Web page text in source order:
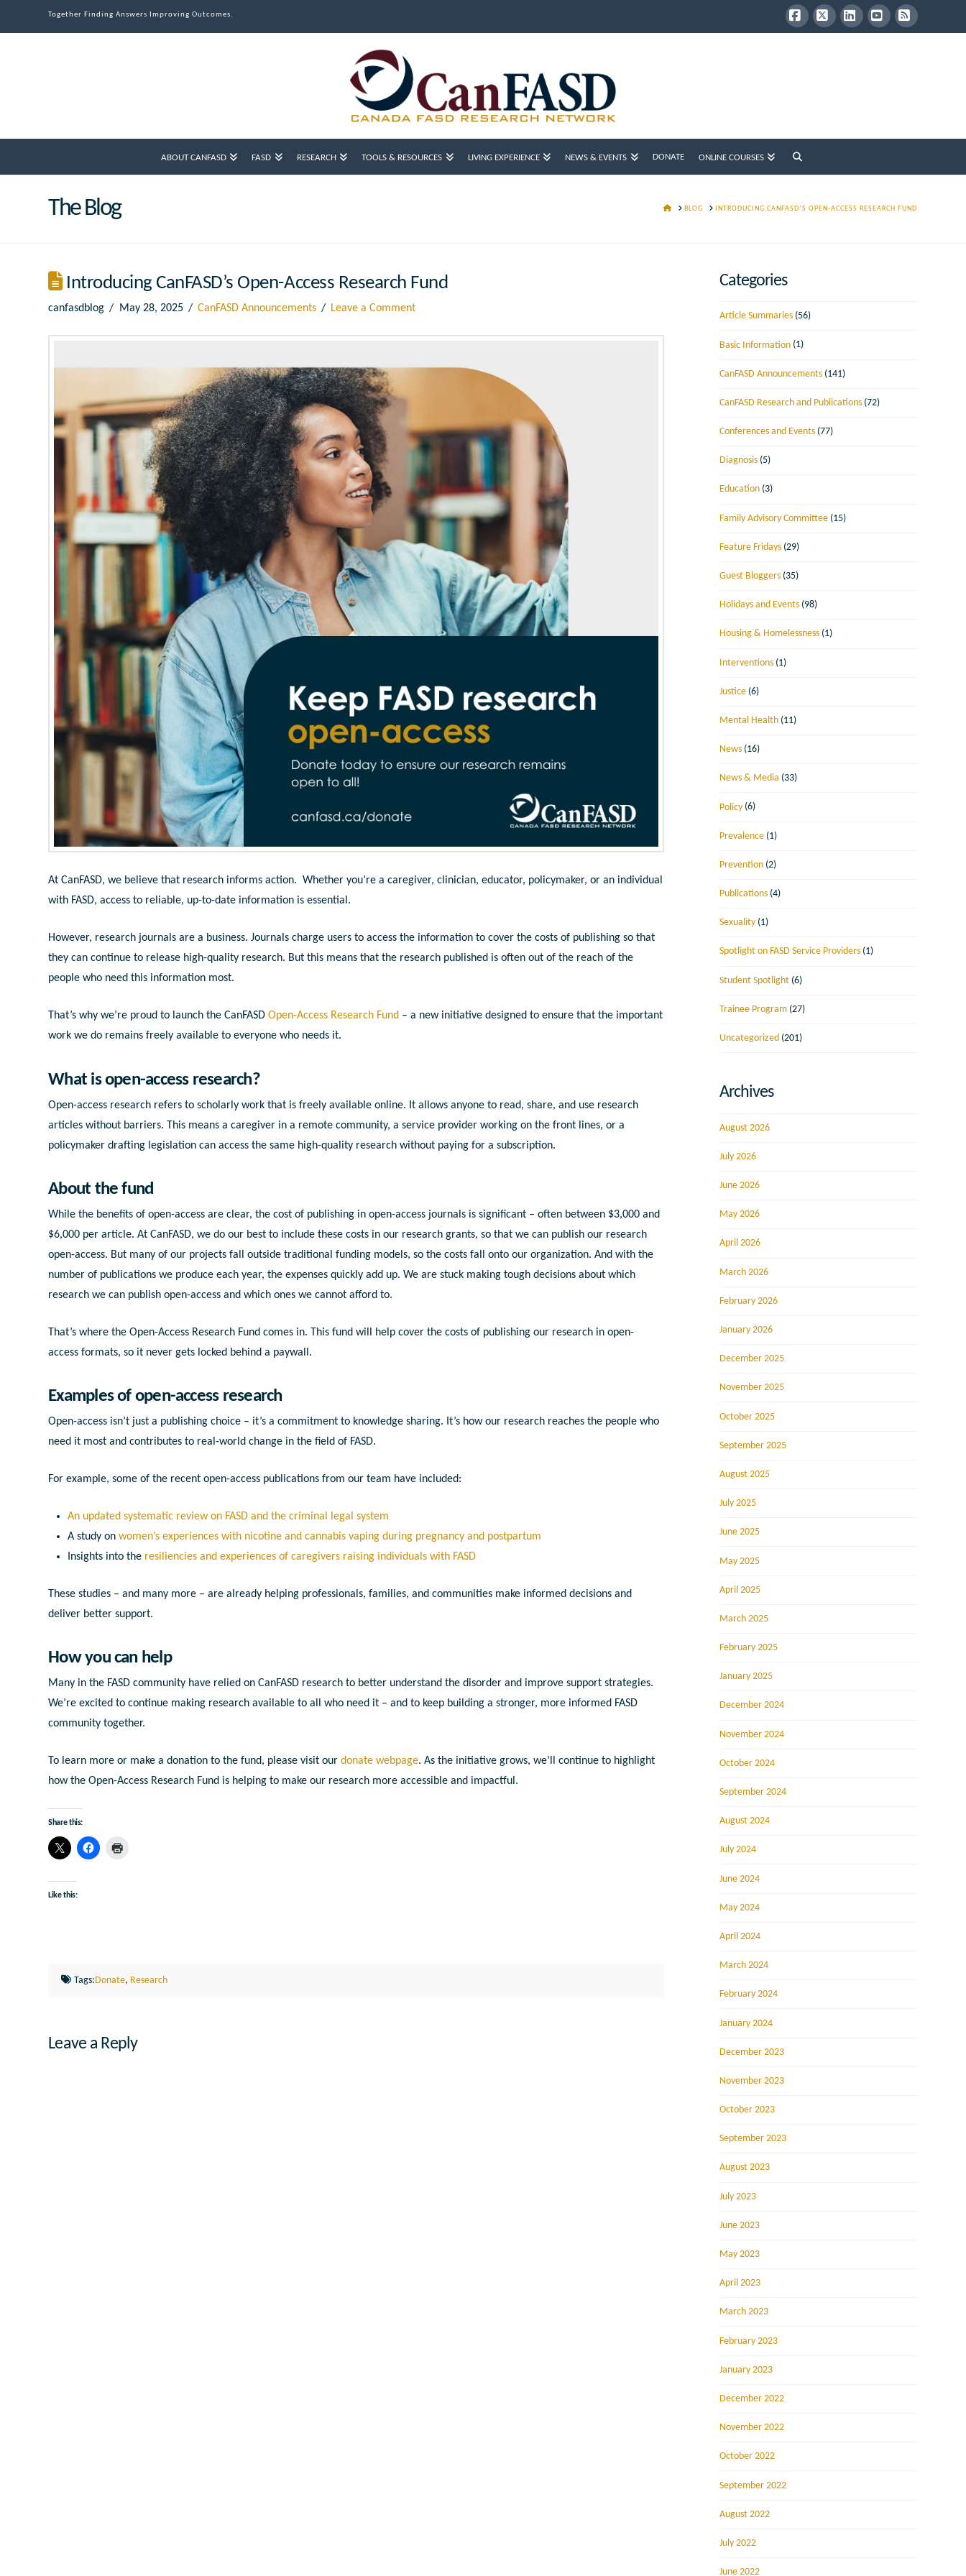
Together Finding Answers Improving Outcomes.
Facebook
X LinkedInYouTube
RSS
ABOUT CANFASD FASD RESEARCH TOOLS & RESOURCES LIVING EXPERIENCE NEWS & EVENTS DONATE ONLINE COURSES
The Blog HOMEBLOG INTRODUCING CANFASD’S OPEN-ACCESS RESEARCH FUND
Introducing CanFASD’s Open-Access Research Fund
canfasdblog May 28, 2025 CanFASD Announcements Leave a Comment
At CanFASD, we believe that research informs action. Whether you’re a caregiver, clinician, educator, policymaker, or an individual
with FASD, access to reliable, up-to-date information is essential.
However, research journals are a business. Journals charge users to access the information to cover the costs of publishing so that
they can continue to release high-quality research. But this means that the research published is often out of the reach of the
people who need this information most.
That’s why we’re proud to launch the CanFASDOpen-Access Research Fund – a new initiative designed to ensure that the important
work we do remains freely available to everyone who needs it.
What is open-access research?
Open-access research refers to scholarly work that is freely available online. It allows anyone to read, share, and use research
articles without barriers. This means a caregiver in a remote community, a service provider working on the front lines, or a
policymaker drafting legislation can access the same high-quality research without paying for a subscription.
About the fund
While the benefits of open-access are clear, the cost of publishing in open-access journals is significant – often between $3,000 and
$6,000 per article. At CanFASD, we do our best to include these costs in our research grants, so that we can publish our research
open-access. But many of our projects fall outside traditional funding models, so the costs fall onto our organization. And with the
number of publications we produce each year, the expenses quickly add up. We are stuck making tough decisions about which
research we can publish open-access and which ones we cannot afford to.
That’s where the Open-Access Research Fund comes in. This fund will help cover the costs of publishing our research in open-
access formats, so it never gets locked behind a paywall.
Examples of open-access research
Open-access isn’t just a publishing choice – it’s a commitment to knowledge sharing. It’s how our research reaches the people who
need it most and contributes to real-world change in the field of FASD.
For example, some of the recent open-access publications from our team have included:
An updated systematic review on FASD and the criminal legal system
A study on women’s experiences with nicotine and cannabis vaping during pregnancy and postpartum
Insights into the resiliencies and experiences of caregivers raising individuals with FASD
These studies – and many more – are already helping professionals, families, and communities make informed decisions and
deliver better support.
How you can help
Many in the FASD community have relied on CanFASD research to better understand the disorder and improve support strategies.
We’re excited to continue making research available to all who need it – and to keep building a stronger, more informed FASD
community together.
To learn more or make a donation to the fund, please visit ourdonate webpage. As the initiative grows, we’ll continue to highlight
how the Open-Access Research Fund is helping to make our research more accessible and impactful.
Share this:
Like this:
Tags:Donate, Research
Leave a Reply
Categories
Article Summaries (56)
Basic Information (1)
CanFASD Announcements (141)
CanFASD Research and Publications (72)
Conferences and Events (77)
Diagnosis (5)
Education (3)
Family Advisory Committee (15)
Feature Fridays (29)
Guest Bloggers (35)
Holidays and Events (98)
Housing & Homelessness (1)
Interventions (1)
Justice (6)
Mental Health (11)
News (16)
News & Media (33)
Policy (6)
Prevalence (1)
Prevention (2)
Publications (4)
Sexuality (1)
Spotlight on FASD Service Providers (1)
Student Spotlight (6)
Trainee Program (27)
Uncategorized (201)
Archives
August 2026
July 2026
June 2026
May 2026
April 2026
March 2026
February 2026
January 2026
December 2025
November 2025
October 2025
September 2025
August 2025
July 2025
June 2025
May 2025
April 2025
March 2025
February 2025
January 2025
December 2024
November 2024
October 2024
September 2024
August 2024
July 2024
June 2024
May 2024
April 2024
March 2024
February 2024
January 2024
December 2023
November 2023
October 2023
September 2023
August 2023
July 2023
June 2023
May 2023
April 2023
March 2023
February 2023
January 2023
December 2022
November 2022
October 2022
September 2022
August 2022
July 2022
June 2022